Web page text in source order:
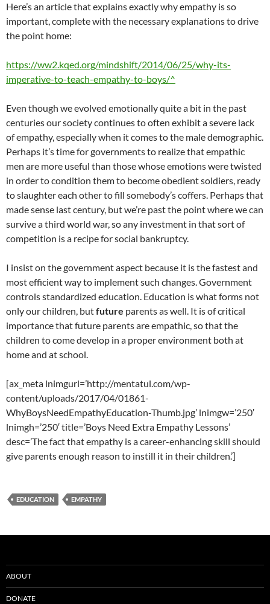
Here’s an article that explains exactly why empathy is so
important, complete with the necessary explanations to drive
the point home:
https://ww2.kqed.org/mindshift/2014/06/25/why-its-
imperative-to-teach-empathy-to-boys/^
Even though we evolved emotionally quite a bit in the past
centuries our society continues to often exhibit a severe lack
of empathy, especially when it comes to the male demographic.
Perhaps it’s time for governments to realize that empathic
men are more useful than those whose emotions were twisted
in order to condition them to become obedient soldiers, ready
to slaughter each other to fill somebody’s coffers. Perhaps that
made sense last century, but we’re past the point where we can
survive a third world war, so any investment in that sort of
competition is a recipe for social bankruptcy.
I insist on the government aspect because it is the fastest and
most efficient way to implement such changes. Government
controls standardized education. Education is what forms not
only our children, butfuture parents as well. It is of critical
importance that future parents are empathic, so that the
children to come develop in a proper environment both at
home and at school.
[ax_meta lnimgurl=’http://mentatul.com/wp-
content/uploads/2017/04/01861-
WhyBoysNeedEmpathyEducation-Thumb.jpg’ lnimgw=’250′
lnimgh=’250′ title=’Boys Need Extra Empathy Lessons’
desc=’The fact that empathy is a career-enhancing skill should
give parents enough reason to instill it in their children.’]
EDUCATION EMPATHY
ABOUT
DONATE